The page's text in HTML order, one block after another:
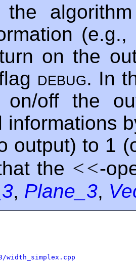
on the
debug. In
off the
informations
output) to 1
the <<-
, Plane_3,